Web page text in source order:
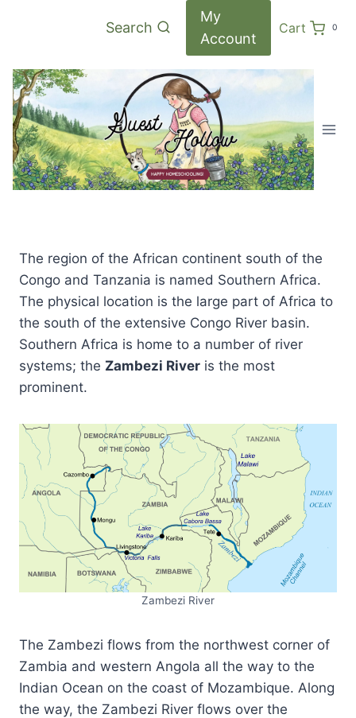
Search
My
Account
Cart 0
The region of the African continent south of the
Congo and Tanzania is named Southern Africa.
The physical location is the large part of Africa to
the south of the extensive Congo River basin.
Southern Africa is home to a number of river
systems; the Zambezi River is the most
prominent.
Zambezi River
The Zambezi flows from the northwest corner of
Zambia and western Angola all the way to the
Indian Ocean on the coast of Mozambique. Along
the way, the Zambezi River flows over the